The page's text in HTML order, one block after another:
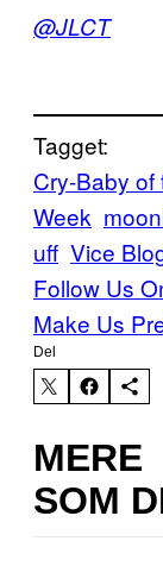
@JLCT
Tagget:
Cry-Baby of
Week
uff Vice
Follow Us
Make Us
Del
MERE
SOM